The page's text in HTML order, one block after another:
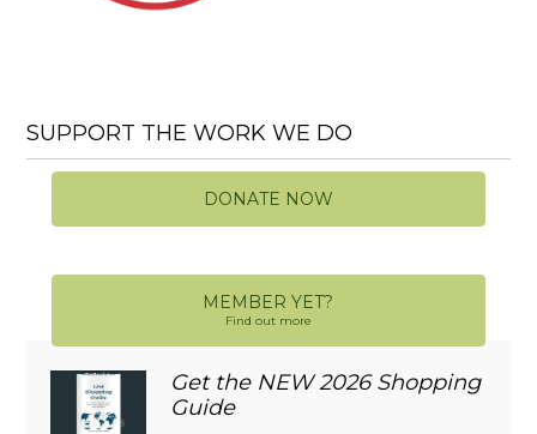
SUPPORT THE WORK WE DO
DONATE NOW
MEMBER YET?
Find out more
Get the NEW 2026 Shopping
Guide